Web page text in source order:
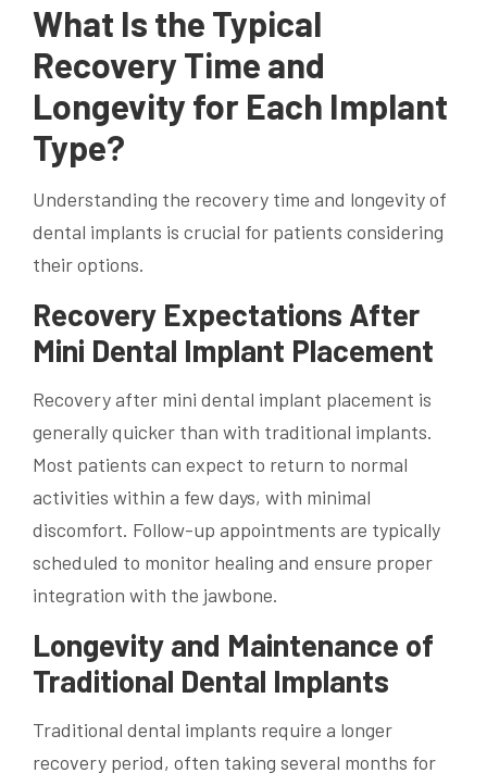
What Is the Typical
Recovery Time and
Longevity for Each Implant
Type?
Understanding the recovery time and longevity of
dental implants is crucial for patients considering
their options.
Recovery Expectations After
Mini Dental Implant Placement
Recovery after mini dental implant placement is
generally quicker than with traditional implants.
Most patients can expect to return to normal
activities within a few days, with minimal
discomfort. Follow-up appointments are typically
scheduled to monitor healing and ensure proper
integration with the jawbone.
Longevity and Maintenance of
Traditional Dental Implants
Traditional dental implants require a longer
recovery period, often taking several months for